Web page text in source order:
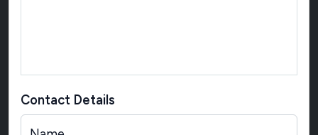
Contact Details